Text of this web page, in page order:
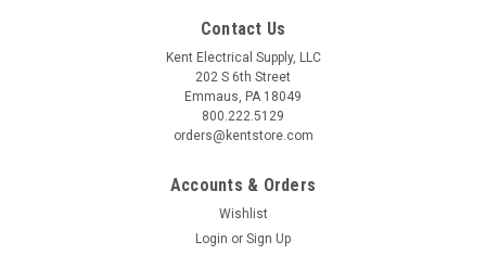
Contact Us
Kent Electrical Supply, LLC
202 S 6th Street
Emmaus, PA 18049
800.222.5129
orders@kentstore.com
Accounts & Orders
Wishlist
Login or Sign Up